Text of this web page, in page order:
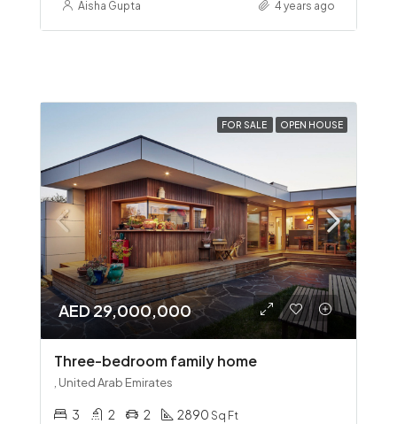
Aisha Gupta 4 years ago
FOR SALE OPEN HOUSE
AED 29,000,000
Three-bedroom family home
, United Arab Emirates
3 2 2 2890 Sq Ft